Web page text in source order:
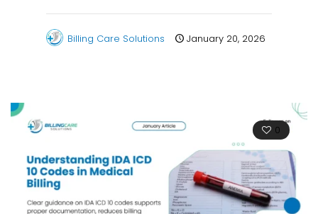
Billing Care Solutions January 20, 2026
0